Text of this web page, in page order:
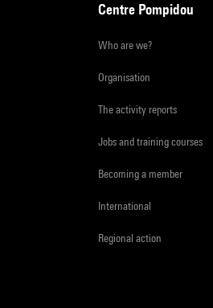
Centre Pompidou
Who are we?
Organisation
The activity reports
Jobs and training courses
Becoming a member
International
Regional action